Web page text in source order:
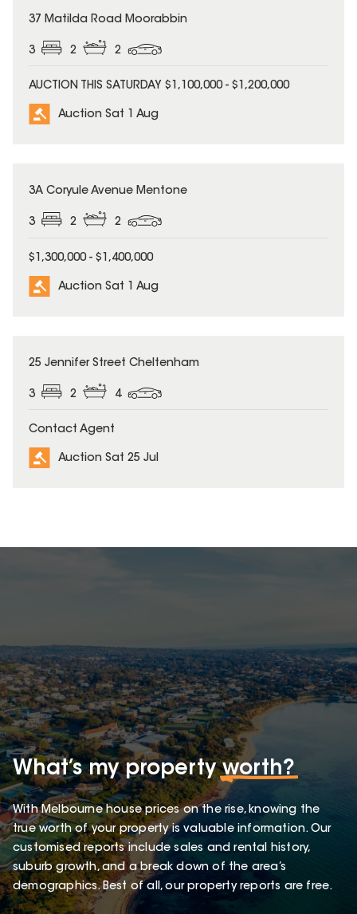
37 Matilda Road Moorabbin
3 2 2
AUCTION THIS SATURDAY $1,100,000 - $1,200,000
Auction Sat 1 Aug
3A Coryule Avenue Mentone
3 2 2
$1,300,000 - $1,400,000
Auction Sat 1 Aug
25 Jennifer Street Cheltenham
3 2 4
Contact Agent
Auction Sat 25 Jul
What’s my propertyworth?
With Melbourne house prices on the rise, knowing the
true worth of your property is valuable information. Our
customised reports include sales and rental history,
suburb growth, and a break down of the area’s
demographics. Best of all, our property reports are free.